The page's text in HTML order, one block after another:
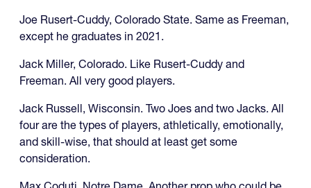
Joe Rusert-Cuddy, Colorado State. Same as Freeman,
except he graduates in 2021.
Jack Miller, Colorado. Like Rusert-Cuddy and
Freeman. All very good players.
Jack Russell, Wisconsin. Two Joes and two Jacks. All
four are the types of players, athletically, emotionally,
and skill-wise, that should at least get some
consideration.